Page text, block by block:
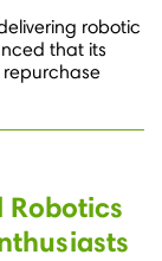
robotic
that its
Robotics